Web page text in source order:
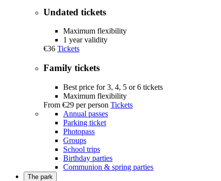
Undated tickets
Maximum flexibility
1 year validity
€36 Tickets
Family tickets
Best price for 3, 4, 5 or 6 tickets
Maximum flexibility
From €29 per person Tickets
Annual passes
Parking ticket
Photopass
Groups
School trips
Birthday parties
Communion & spring parties
The park